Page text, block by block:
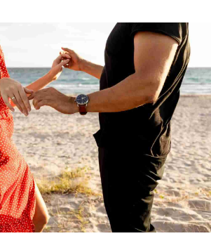
your bond. Here, we’ll explore a
ideas that cater to different tastes and
is designed to help you find your perfect
a memorable and enchanting
romantic date idea is a candlelit dinner at
dining area into a cozy, intimate space
and a beautifully set table. Prepare a
or surprise your partner with their
setting allows for meaningful
making it an ideal OneDateIdea
a quiet, personal atmosphere.